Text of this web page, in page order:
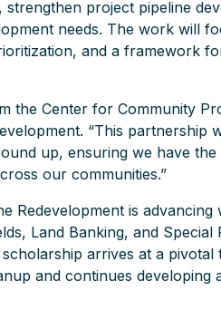
project pipeline
needs. The work will
and a framework
the Center for Community
“This partnership
up, ensuring we have
our communities.”
Redevelopment is
Land Banking, and Special
arrives at a pivotal
and continues developing